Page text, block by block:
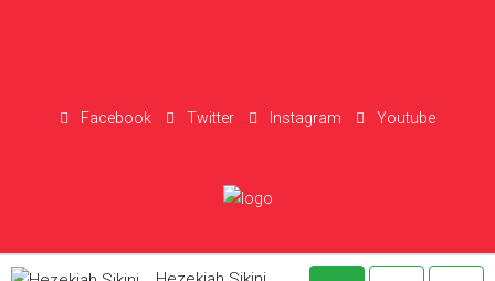
Facebook Twitter Instagram Youtube